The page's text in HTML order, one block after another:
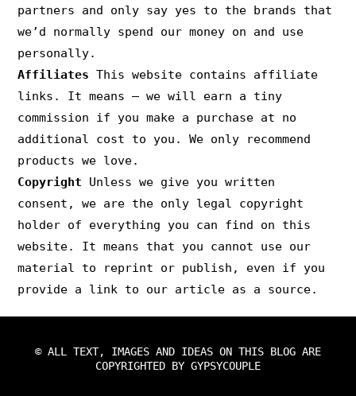
partners and only say yes to the brands that
we’d normally spend our money on and use
personally.
Affiliates This website contains affiliate
links. It means – we will earn a tiny
commission if you make a purchase at no
additional cost to you. We only recommend
products we love.
Copyright
Unless we give you written
consent, we are the only legal copyright
holder of everything you can find on this
website. It means that you cannot use our
material to reprint or publish, even if you
provide a link to our article as a source.
© ALL TEXT, IMAGES AND IDEAS ON THIS BLOG ARE
COPYRIGHTED BY GYPSYCOUPLE